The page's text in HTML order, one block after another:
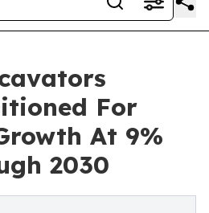
For
At 9%
2030